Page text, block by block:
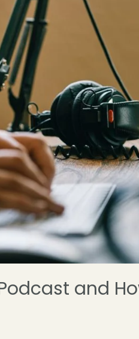
and